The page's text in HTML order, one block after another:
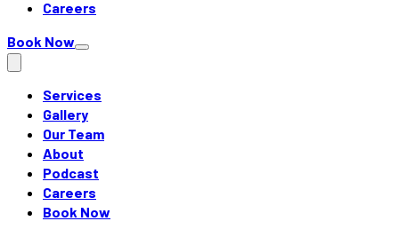
Careers
Book Now
Services
Gallery
Our Team
About
Podcast
Careers
Book Now